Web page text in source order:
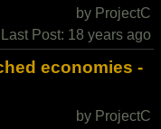
by ProjectC
Last Post: 18 years ago
economies -
by ProjectC